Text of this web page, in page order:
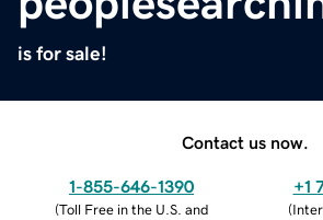
is for sale!
Contact us now.
1-855-646-1390
(Toll Free in the U.S. and
+1
(